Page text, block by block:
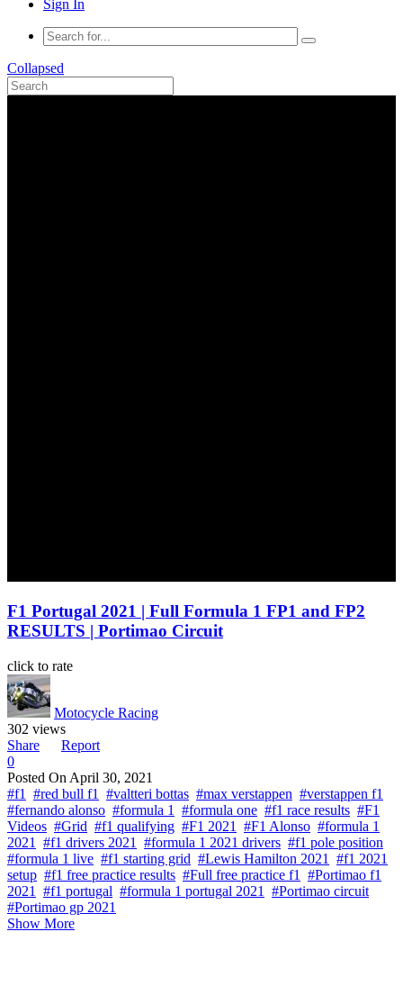
Sign In
Collapsed
F1 Portugal 2021 | Full Formula 1 FP1 and FP2
RESULTS | Portimao Circuit
click to rate
Motocycle Racing
302 views
Share
Report
0
Posted On April 30, 2021
#f1
#red bull f1 #valtteri bottas #max verstappen #verstappen f1
#fernando alonso #formula 1 #formula one #f1 race results #F1
Videos #Grid #f1 qualifying #F1 2021 #F1 Alonso #formula 1
2021
#f1 drivers 2021 #formula 1 2021 drivers #f1 pole position
#formula 1 live #f1 starting grid #Lewis Hamilton 2021
#f1 2021
setup #f1 free practice results #Full free practice f1
#Portimao f1
2021
#f1 portugal #formula 1 portugal 2021
#Portimao circuit
#Portimao gp 2021
Show More